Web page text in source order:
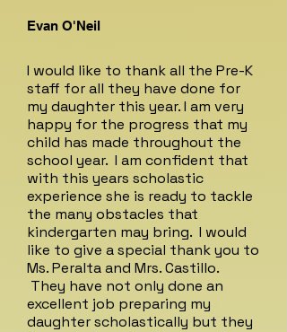
Evan O'Neil
I would like to thank all the Pre-K
staff for all they have done for
my daughter this year. I am very
happy for the progress that my
child has made throughout the
school year. I am confident that
with this years scholastic
experience she is ready to tackle
the many obstacles that
kindergarten may bring. I would
like to give a special thank you to
Ms. Peralta and Mrs. Castillo.
They have not only done an
excellent job preparing my
daughter scholastically but they